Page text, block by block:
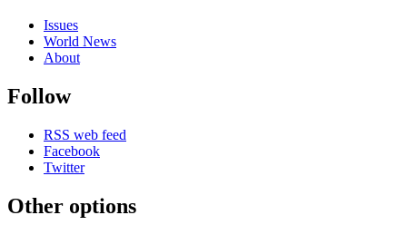
Issues
World News
About
Follow
RSS web feed
Facebook
Twitter
Other options